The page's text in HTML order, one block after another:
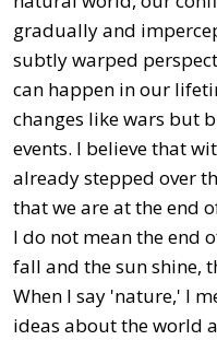
gradually and
subtly warped
can happen in our
changes like wars but
events. I believe that
already stepped over
that we are at the end
I do not mean the end
fall and the sun shine,
When I say 'nature,' I
ideas about the world